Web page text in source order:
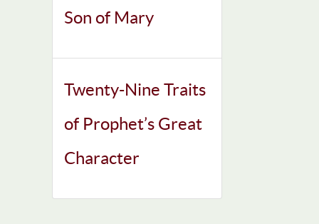
Son of Mary
Twenty-Nine Traits
of Prophet’s Great
Character